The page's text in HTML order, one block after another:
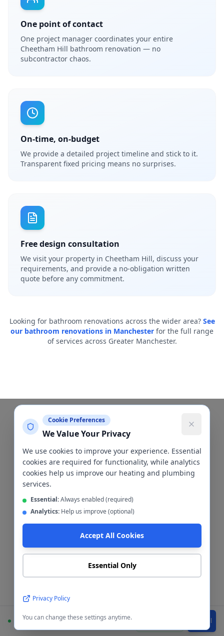
One point of contact
One project manager coordinates your entire
Cheetham Hill bathroom renovation — no
subcontractor chaos.
On-time, on-budget
We provide a detailed project timeline and stick to it.
Transparent fixed pricing means no surprises.
Free design consultation
We visit your property in Cheetham Hill, discuss your
requirements, and provide a no-obligation written
quote before any commitment.
Looking for bathroom renovations across the wider area? See
our bathroom renovations in Manchester for the full range
of services across Greater Manchester.
Tiling & Cladding
Bathroom Tiling &
CladdingCheetham
Hill
The wall finish is one of the most
important decisions in any bathroom
renovation. We install both
ceramic/porcelain tiles and waterproof
here's how to choose between them.
Available Call
Cookie Preferences
We Value Your Privacy
We use cookies to improve your experience. Essential
cookies are required for functionality, while analytics
cookies help us improve our heating and plumbing
services.
Essential:Always enabled (required)
Analytics: Help us improve (optional)
Accept All Cookies
Essential Only
Privacy Policy
You can change these settings anytime.